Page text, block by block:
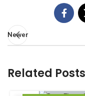
Newer
Related Posts